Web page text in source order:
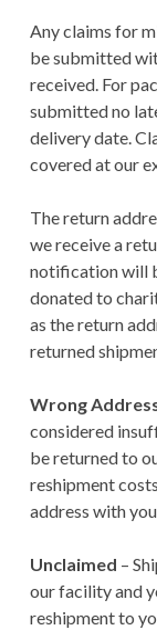
TERMS AND
CONDITIONS
Any claims for
be submitted
received. For
submitted no
delivery date.
covered at our
The return
we receive a
notification will
donated to
as the return
returned
Wrong
considered
be returned to
reshipment
address with
Unclaimed –
our facility and
reshipment to